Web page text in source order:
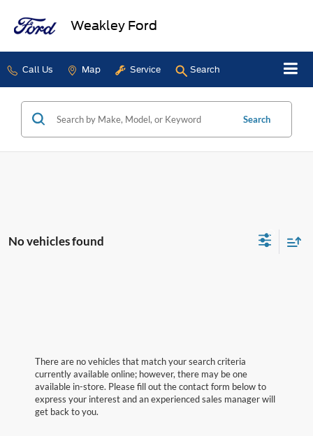
Weakley Ford
Call Us Map Service Search
Search
No vehicles found
There are no vehicles that match your search criteria
currently available online; however, there may be one
available in-store. Please fill out the contact form below to
express your interest and an experienced sales manager will
get back to you.